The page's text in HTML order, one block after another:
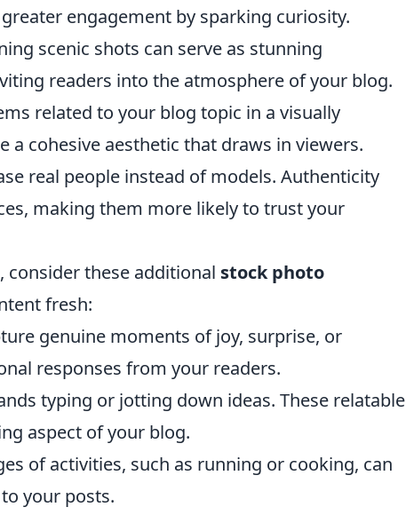
engagement by sparking curiosity.
scenic shots can serve as stunning
readers into the atmosphere of your blog.
related to your blog topic in a visually
a cohesive aesthetic that draws in viewers.
real people instead of models. Authenticity
making them more likely to trust your
consider these additional stock photo
fresh:
genuine moments of joy, surprise, or
responses from your readers.
typing or jotting down ideas. These relatable
aspect of your blog.
of activities, such as running or cooking, can
your posts.